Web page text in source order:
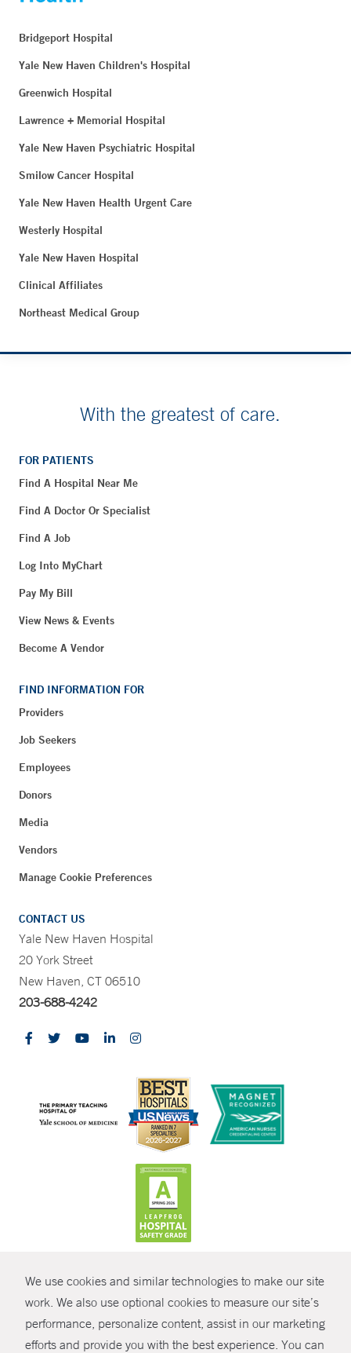
We use cookies and similar technologies to make our site
work. We also use optional cookies to measure our site’s
performance, personalize content, assist in our marketing
efforts and provide you with the best experience. You can
SHARE
Bridgeport Hospital
Yale New Haven Children's Hospital
Greenwich Hospital
Lawrence + Memorial Hospital
Yale New Haven Psychiatric Hospital
Smilow Cancer Hospital
Yale New Haven Health Urgent Care
Westerly Hospital
Yale New Haven Hospital
Clinical Affiliates
Northeast Medical Group
With the greatest of care.
FOR PATIENTS
Find A Hospital Near Me
Find A Doctor Or Specialist
Find A Job
Log Into MyChart
Pay My Bill
View News & Events
Become A Vendor
FIND INFORMATION FOR
Providers
Job Seekers
Employees
Donors
Media
Vendors
Manage Cookie Preferences
CONTACT US
Yale New Haven Hospital
20 York Street
New Haven, CT 06510
203-688-4242
© Copyright 2026 Yale New Haven Health
Policies
Non-Discrimination